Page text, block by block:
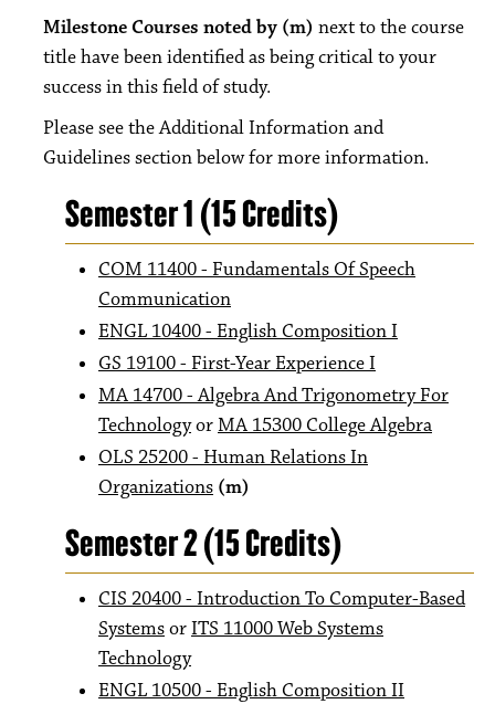
Milestone Courses noted by (m) next to the course
title have been identified as being critical to your
success in this field of study.
Please see the Additional Information and
Guidelines section below for more information.
Semester 1 (15 Credits)
COM 11400 - Fundamentals Of Speech
Communication
ENGL 10400 - English Composition I
GS 19100 - First-Year Experience I
MA 14700 - Algebra And Trigonometry For
TechnologyorMA 15300 College Algebra
OLS 25200 - Human Relations In
Organizations (m)
Semester 2 (15 Credits)
CIS 20400 - Introduction To Computer-Based
SystemsorITS 11000 Web Systems
Technology
ENGL 10500 - English Composition II